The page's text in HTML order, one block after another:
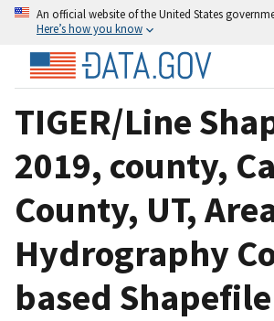
An official website of the United States
Here’s how you know
TIGER/Line
2019, county,
County, UT,
Hydrography
based Shapefile